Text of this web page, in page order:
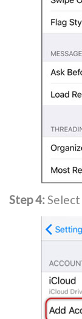
Step 4:Select